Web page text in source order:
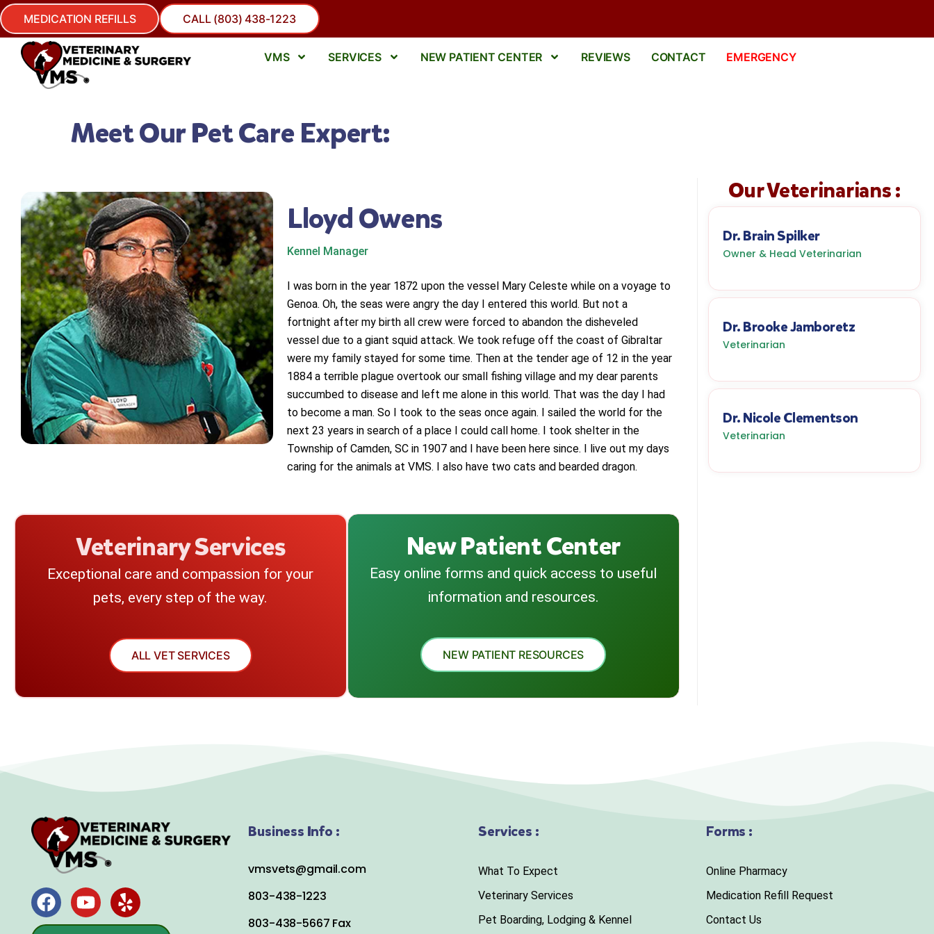
MEDICATION REFILLS CALL (803) 438-1223
VMS SERVICES NEW PATIENT CENTER REVIEWS CONTACT EMERGENCY
Meet Our Pet Care Expert:
Lloyd Owens
Kennel Manager
I was born in the year 1872 upon the vessel Mary Celeste while on a voyage to
Genoa. Oh, the seas were angry the day I entered this world. But not a
fortnight after my birth all crew were forced to abandon the disheveled
vessel due to a giant squid attack. We took refuge off the coast of Gibraltar
were my family stayed for some time. Then at the tender age of 12 in the year
1884 a terrible plague overtook our small fishing village and my dear parents
succumbed to disease and left me alone in this world. That was the day I had
to become a man. So I took to the seas once again. I sailed the world for the
next 23 years in search of a place I could call home. I took shelter in the
Township of Camden, SC in 1907 and I have been here since. I live out my days
caring for the animals at VMS. I also have two cats and bearded dragon.
Veterinary Services
Exceptional care and compassion for your
pets, every step of the way.
ALL VET SERVICES
New Patient Center
Easy online forms and quick access to useful
information and resources.
NEW PATIENT RESOURCES
Our Veterinarians :
Dr. Brain Spilker
Owner & Head Veterinarian
Dr. Brooke Jamboretz
Veterinarian
Dr. Nicole Clementson
Veterinarian
Business Info :
vmsvets@gmail.com
803-438-1223
803-438-5667 Fax
Services :
What To Expect
Veterinary Services
Pet Boarding, Lodging & Kennel
Forms :
Online Pharmacy
Medication Refill Request
Contact Us